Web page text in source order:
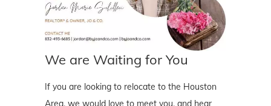
We are Waiting for You
If you are looking to relocate to the Houston
Area, we would love to meet you, and hear